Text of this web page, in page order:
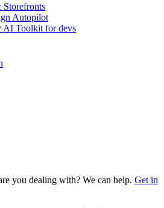
Storefronts
Autopilot
AI Toolkit for devs
you dealing with? We can help. Get in